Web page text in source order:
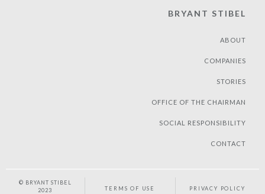
BRYANT STIBEL
ABOUT
COMPANIES
STORIES
OFFICE OF THE CHAIRMAN
SOCIAL RESPONSIBILITY
CONTACT
© BRYANT STIBEL
2023
TERMS OF USE PRIVACY POLICY